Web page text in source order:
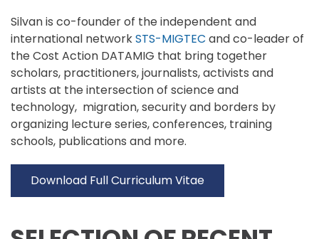
Silvan is co-founder of the independent and
international networkSTS-MIGTEC and co-leader of
the Cost Action DATAMIG that bring together
scholars, practitioners, journalists, activists and
artists at the intersection of science and
technology, migration, security and borders by
organizing lecture series, conferences, training
schools, publications and more.
Download Full Curriculum Vitae